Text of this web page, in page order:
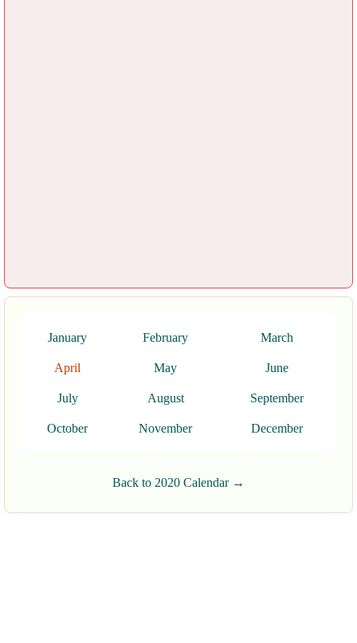
January February March
April May June
July August September
October November December
Back to 2020 Calendar →